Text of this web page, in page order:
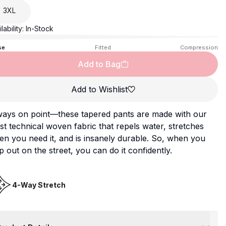
3XL
In-Stock
Fitted Compression
Add to Bag
Add to Wishlist
on point—these tapered pants are made with our
technical woven fabric that repels water, stretches
you need it, and is insanely durable. So, when you
out on the street, you can do it confidently.
4-Way Stretch